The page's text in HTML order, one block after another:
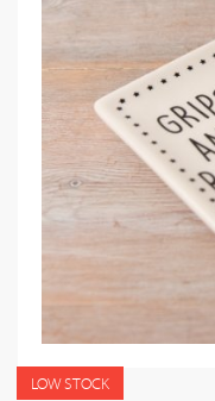
LOW STOCK